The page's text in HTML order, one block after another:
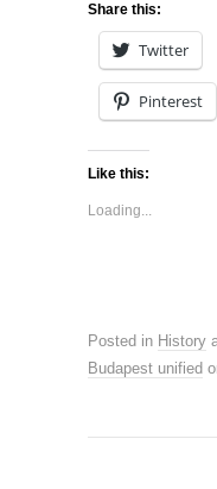
Share this:
Twitter
Pinterest
Like this:
Loading...
Posted in History
Budapest unified